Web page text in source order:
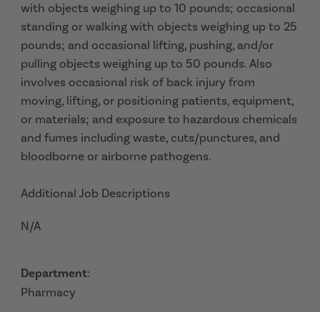
with objects weighing up to 10 pounds; occasional
standing or walking with objects weighing up to 25
pounds; and occasional lifting, pushing, and/or
pulling objects weighing up to 50 pounds. Also
involves occasional risk of back injury from
moving, lifting, or positioning patients, equipment,
or materials; and exposure to hazardous chemicals
and fumes including waste, cuts/punctures, and
bloodborne or airborne pathogens.
Additional Job Descriptions
N/A
Department:
Pharmacy